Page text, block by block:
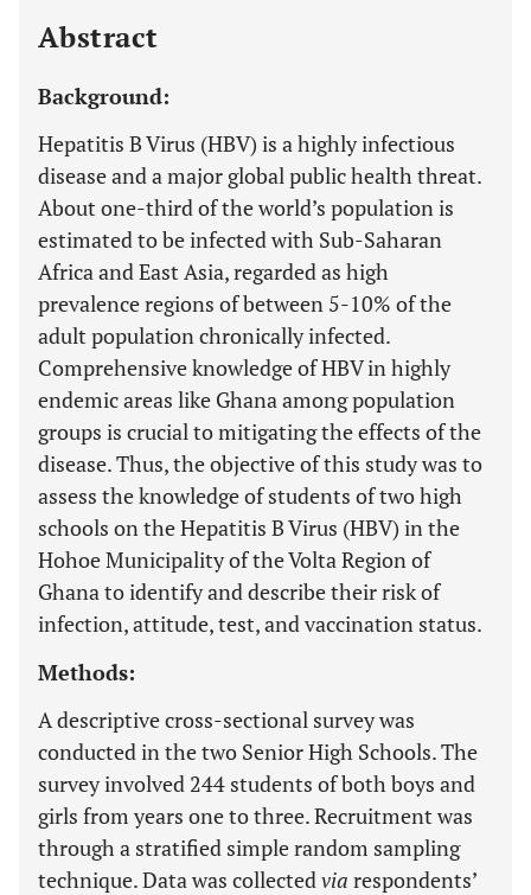
Abstract
Background:
Hepatitis B Virus (HBV) is a highly infectious
disease and a major global public health threat.
About one-third of the world’s population is
estimated to be infected with Sub-Saharan
Africa and East Asia, regarded as high
prevalence regions of between 5-10% of the
adult population chronically infected.
Comprehensive knowledge of HBV in highly
endemic areas like Ghana among population
groups is crucial to mitigating the effects of the
disease. Thus, the objective of this study was to
assess the knowledge of students of two high
schools on the Hepatitis B Virus (HBV) in the
Hohoe Municipality of the Volta Region of
Ghana to identify and describe their risk of
infection, attitude, test, and vaccination status.
Methods:
A descriptive cross-sectional survey was
conducted in the two Senior High Schools. The
survey involved 244 students of both boys and
girls from years one to three. Recruitment was
through a stratified simple random sampling
technique. Data was collectedvia respondents’